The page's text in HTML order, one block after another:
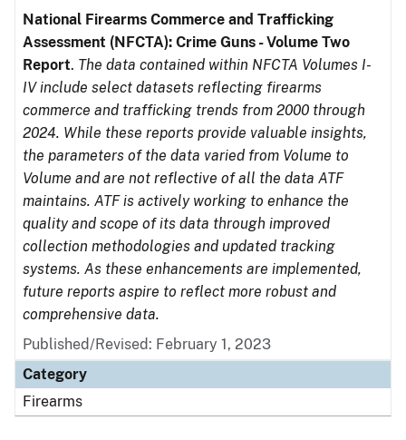
National Firearms Commerce and Trafficking
Assessment (NFCTA): Crime Guns - Volume Two
Report. The data contained within NFCTA Volumes I-
IV include select datasets reflecting firearms
commerce and trafficking trends from 2000 through
2024. While these reports provide valuable insights,
the parameters of the data varied from Volume to
Volume and are not reflective of all the data ATF
maintains. ATF is actively working to enhance the
quality and scope of its data through improved
collection methodologies and updated tracking
systems. As these enhancements are implemented,
future reports aspire to reflect more robust and
comprehensive data.
Published/Revised: February 1, 2023
Category
Firearms